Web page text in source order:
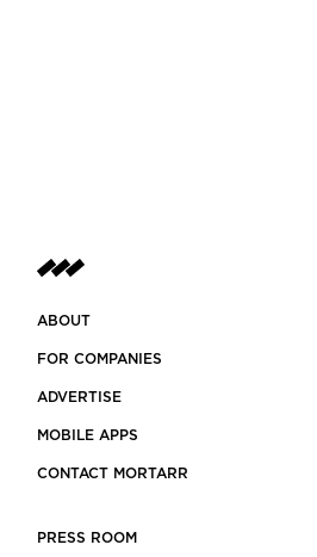
ABOUT
FOR COMPANIES
ADVERTISE
MOBILE APPS
CONTACT MORTARR
PRESS ROOM